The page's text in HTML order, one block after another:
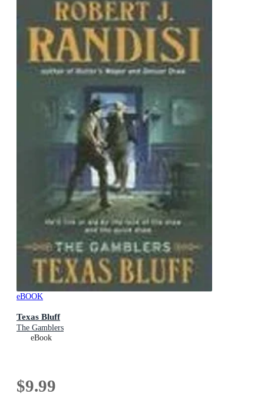
eBOOK
Texas Bluff
The Gamblers
eBook
$9.99